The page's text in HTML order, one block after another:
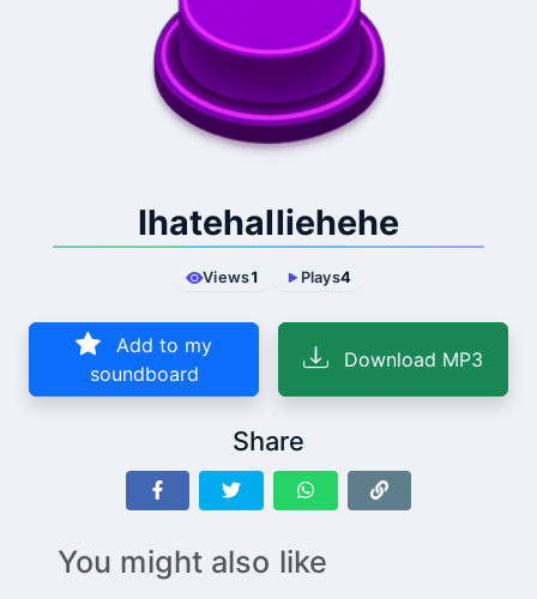
Ihatehalliehehe
Views1 Plays4
Add to my
soundboard
Download MP3
Share
You might also like